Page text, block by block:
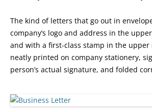
The kind of letters that go out in
company’s logo and address in the
and with a first-class stamp in the
neatly printed on company stationery,
person’s actual signature, and folded